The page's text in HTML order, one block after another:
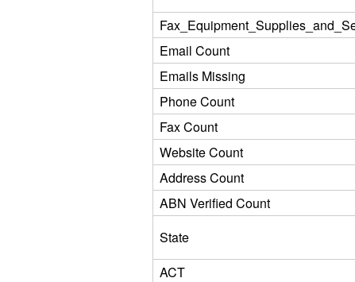
Email Count
Emails Missing
Phone Count
Fax Count
Website Count
Address Count
ABN Verified Count
State
ACT